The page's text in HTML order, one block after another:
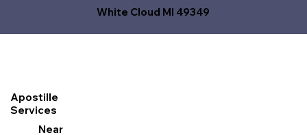
White Cloud MI 49349
Apostille
Services
Near